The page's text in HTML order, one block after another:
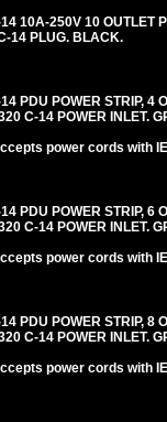
10A-250V 10 OUTLET
14 PLUG. BLACK.
PDU POWER STRIP, 4
C-14 POWER INLET.
power cords with
PDU POWER STRIP, 6
C-14 POWER INLET.
power cords with
PDU POWER STRIP, 8
C-14 POWER INLET.
power cords with